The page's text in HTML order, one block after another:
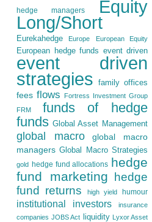
hedge managers
Equity
Long/Short
Eurekahedge Europe European Equity
European hedge funds event driven
event driven
strategies family offices
fees flows
Fortress Investment Group
FRM
funds of hedge
funds Global Asset Management
global macro
global macro
managers Global Macro Strategies
gold hedge fund allocations hedge
fund marketing
hedge
fund returns
high yield humour
institutional investors
insurance
companies JOBS Act liquidity Lyxor Asset